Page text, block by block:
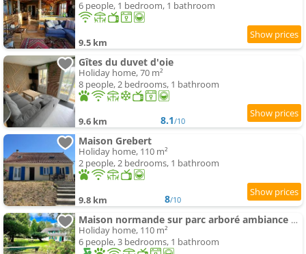
6 people, 1 bedroom, 1 bathroom
9.5 km
Gîtes du duvet d'oie
Holiday home, 70 m²
8 people, 2 bedrooms, 1 bathroom
9.6 km 8.1/10
Maison Grebert
Holiday home, 110 m²
2 people, 2 bedrooms, 1 bathroom
9.8 km 8/10
Maison normande sur parc arboré ambiance bucolique
Holiday home, 110 m²
6 people, 3 bedrooms, 1 bathroom